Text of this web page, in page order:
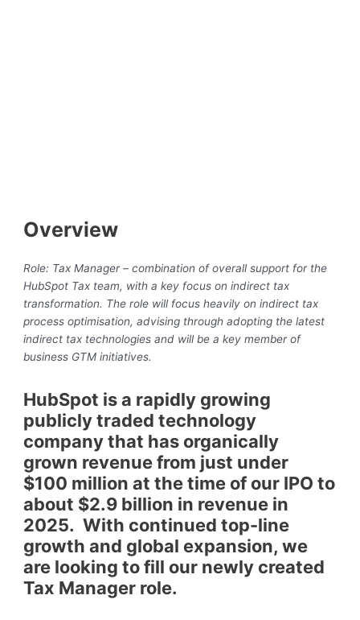
Overview
Role: Tax Manager – combination of overall support for the
HubSpot Tax team, with a key focus on indirect tax
transformation. The role will focus heavily on indirect tax
process optimisation, advising through adopting the latest
indirect tax technologies and will be a key member of
business GTM initiatives.
HubSpot is a rapidly growing
publicly traded technology
company that has organically
grown revenue from just under
$100 million at the time of our IPO to
about $2.9 billion in revenue in
2025. With continued top-line
growth and global expansion, we
are looking to fill our newly created
Tax Manager role.